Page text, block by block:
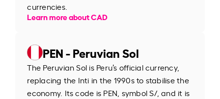
currencies.
Learn more about CAD
PEN - Peruvian Sol
The Peruvian Sol is Peru’s official currency,
replacing the Inti in the 1990s to stabilise the
economy. Its code is PEN, symbol S/, and it is